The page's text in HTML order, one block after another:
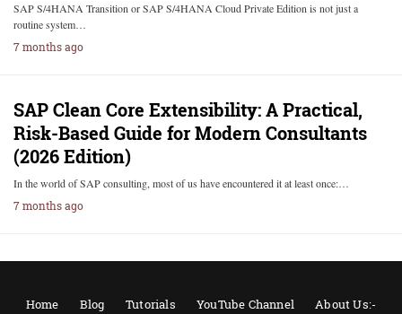
SAP S/4HANA Transition or SAP S/4HANA Cloud Private Edition is not just a
routine system…
7 months ago
SAP Clean Core Extensibility: A Practical,
Risk-Based Guide for Modern Consultants
(2026 Edition)
In the world of SAP consulting, most of us have encountered it at least once:…
7 months ago
Home Blog Tutorials YouTube Channel About Us:-